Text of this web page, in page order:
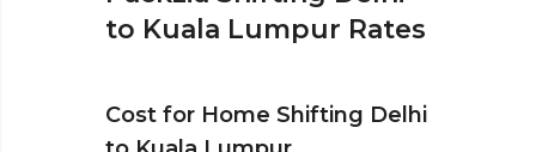
to Kuala Lumpur Rates
Cost for Home Shifting Delhi